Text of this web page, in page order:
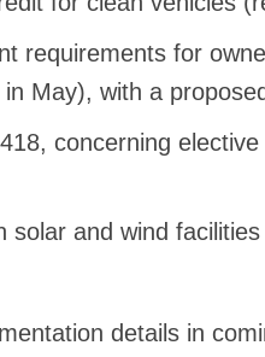
requirements for
May), with a
concerning
solar and wind
details in